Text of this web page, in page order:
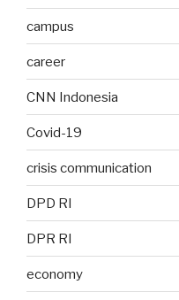
campus
career
CNN Indonesia
Covid-19
crisis communication
DPD RI
DPR RI
economy